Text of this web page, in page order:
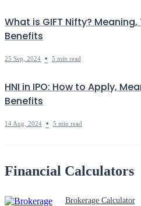
What is GIFT Nifty?
Benefits
25 Sep, 2024 • 5 min read
HNI in IPO: How to Apply,
Benefits
14 Aug, 2024 • 5 min read
Financial Calculators
Brokerage Calculator